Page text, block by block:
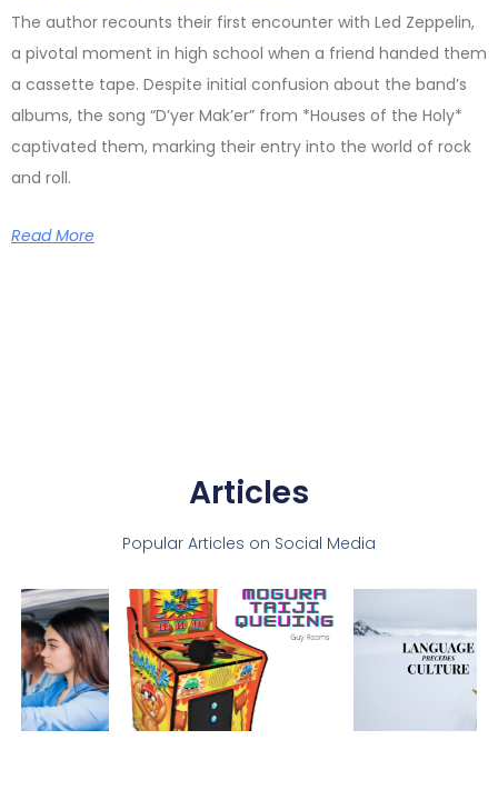
The author recounts their first encounter with Led Zeppelin,
a pivotal moment in high school when a friend handed them
a cassette tape. Despite initial confusion about the band’s
albums, the song “D’yer Mak’er” from *Houses of the Holy*
captivated them, marking their entry into the world of rock
and roll.
Read More
Articles
Popular Articles on Social Media